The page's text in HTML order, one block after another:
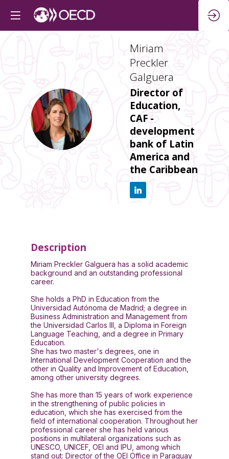
MPG
Miriam
Preckler
Galguera
Director of
Education,
CAF -
development
bank of Latin
America and
the Caribbean
Description
Miriam Preckler Galguera has a solid academic
background and an outstanding professional
career.
She holds a PhD in Education from the
Universidad Autónoma de Madrid; a degree in
Business Administration and Management from
the Universidad Carlos III, a Diploma in Foreign
Language Teaching, and a degree in Primary
Education.
She has two master's degrees, one in
International Development Cooperation and the
other in Quality and Improvement of Education,
among other university degrees.
She has more than 15 years of work experience
in the strengthening of public policies in
education, which she has exercised from the
field of international cooperation. Throughout her
professional career she has held various
positions in multilateral organizations such as
UNESCO, UNICEF, OEI and IPU, among which
stand out: Director of the OEI Office in Paraguay